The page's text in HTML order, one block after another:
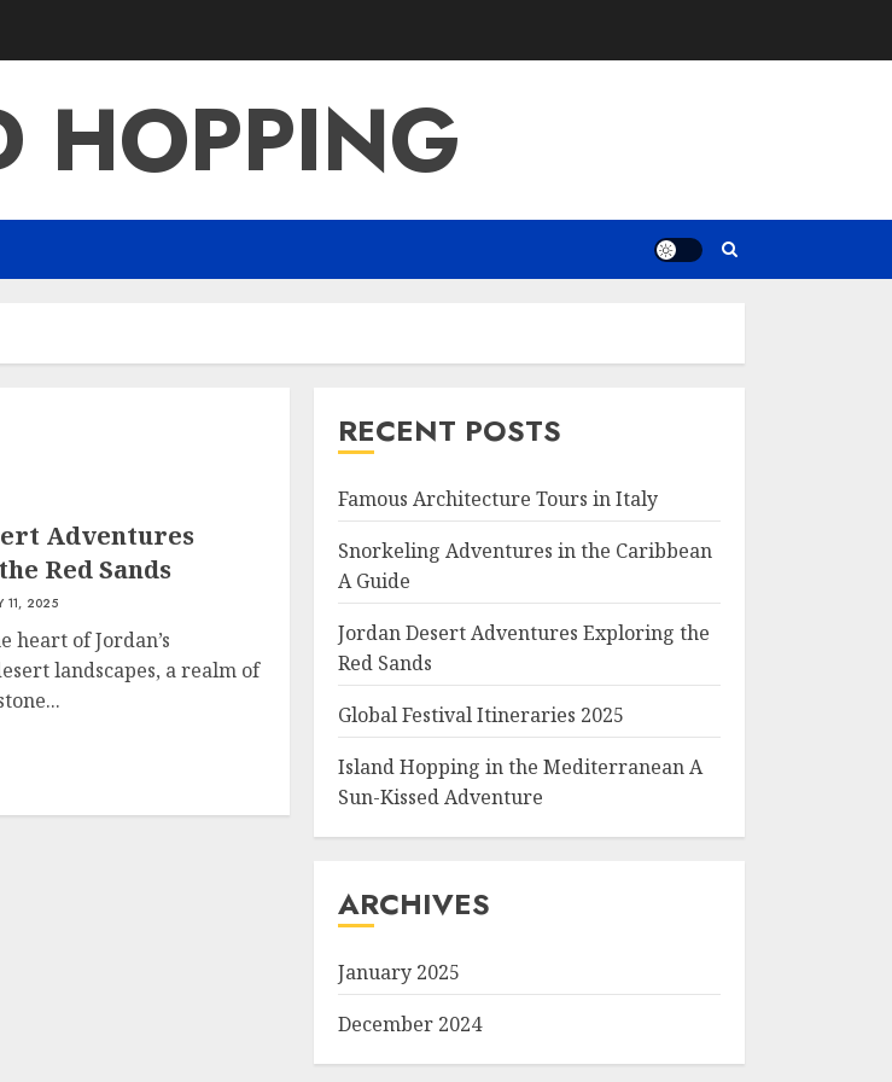
HOPPING
Adventures
Red Sands
11, 2025
heart of Jordan’s
landscapes, a realm of
RECENT POSTS
Famous Architecture Tours in Italy
Snorkeling Adventures in the Caribbean
A Guide
Jordan Desert Adventures Exploring the
Red Sands
Global Festival Itineraries 2025
Island Hopping in the Mediterranean A
Sun-Kissed Adventure
ARCHIVES
January 2025
December 2024